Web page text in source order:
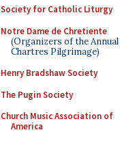
Society for Catholic Liturgy
Notre Dame de Chretiente
(Organizers of the Annual
Chartres Pilgrimage)
Henry Bradshaw Society
The Pugin Society
Church Music Association of
America